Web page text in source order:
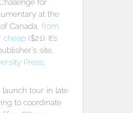
at the
Canada, from
cheap ($21). It’s
site,
Press
tour in late
to coordinate